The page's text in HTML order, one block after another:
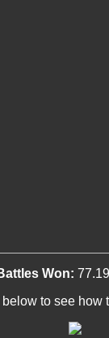
Won:
to see how